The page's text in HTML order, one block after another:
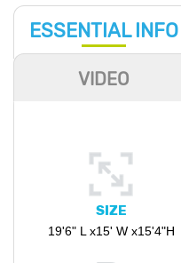
ESSENTIAL INFO
VIDEO
SIZE
19'6" L x15' W x15'4"H